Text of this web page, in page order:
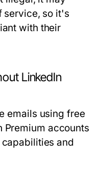
service, so it's
with their
LinkedIn
emails using free
Premium accounts
and